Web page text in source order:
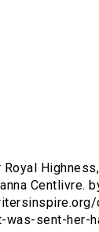
Centlivre.
sent-her-